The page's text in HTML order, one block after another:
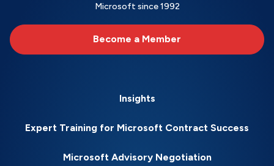
Microsoft since 1992
Become a Member
Insights
Expert Training for Microsoft Contract Success
Microsoft Advisory Negotiation